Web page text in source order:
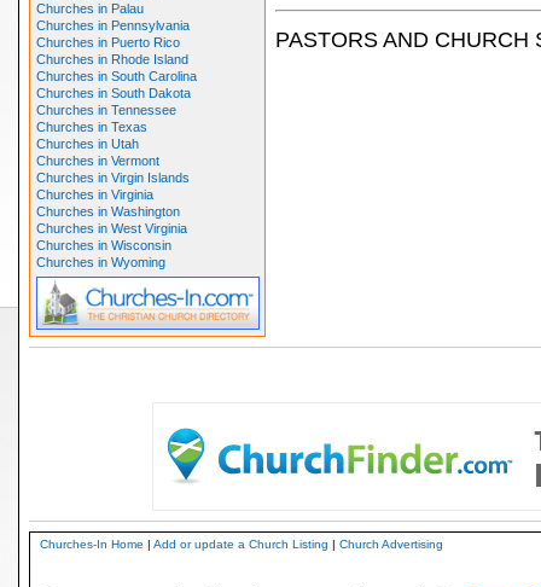
Churches in Palau
Churches in Pennsylvania
Churches in Puerto Rico
Churches in Rhode Island
Churches in South Carolina
Churches in South Dakota
Churches in Tennessee
Churches in Texas
Churches in Utah
Churches in Vermont
Churches in Virgin Islands
Churches in Virginia
Churches in Washington
Churches in West Virginia
Churches in Wisconsin
Churches in Wyoming
PASTORS AND CHURCH
Churches-In Home | Add or update a Church Listing | Church Advertising